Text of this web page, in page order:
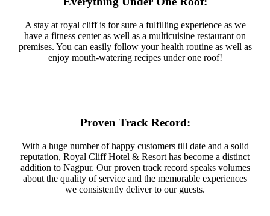
A stay at royal cliff is for sure a fulfilling experience as we
have a fitness center as well as a multicuisine restaurant on
premises. You can easily follow your health routine as well as
enjoy mouth-watering recipes under one roof!
Proven Track Record:
With a huge number of happy customers till date and a solid
reputation, Royal Cliff Hotel & Resort has become a distinct
addition to Nagpur. Our proven track record speaks volumes
about the quality of service and the memorable experiences
we consistently deliver to our guests.